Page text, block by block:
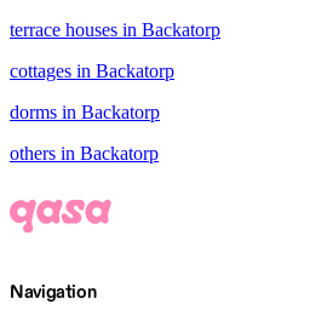
terrace houses in Backatorp
cottages in Backatorp
dorms in Backatorp
others in Backatorp
Navigation